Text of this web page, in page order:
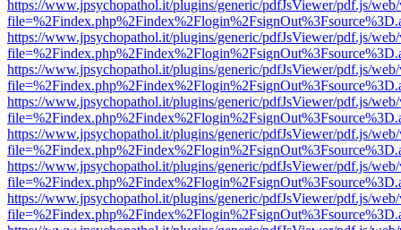
https://www.jpsychopathol.it/plugins/generic/pdfJsViewer/pdf.js/
https://www.jpsychopathol.it/plugins/generic/pdfJsViewer/pdf.js/
https://www.jpsychopathol.it/plugins/generic/pdfJsViewer/pdf.js/
https://www.jpsychopathol.it/plugins/generic/pdfJsViewer/pdf.js/
https://www.jpsychopathol.it/plugins/generic/pdfJsViewer/pdf.js/
https://www.jpsychopathol.it/plugins/generic/pdfJsViewer/pdf.js/
https://www.jpsychopathol.it/plugins/generic/pdfJsViewer/pdf.js/